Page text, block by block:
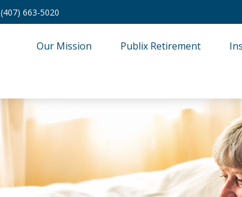
(407) 663-5020
Our Mission Publix Retirement